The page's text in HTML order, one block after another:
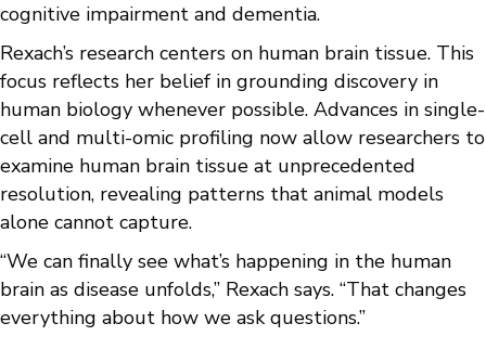
cognitive impairment and dementia.
Rexach’s research centers on human brain tissue. This
focus reflects her belief in grounding discovery in
human biology whenever possible. Advances in single-
cell and multi-omic profiling now allow researchers to
examine human brain tissue at unprecedented
resolution, revealing patterns that animal models
alone cannot capture.
“We can finally see what’s happening in the human
brain as disease unfolds,” Rexach says. “That changes
everything about how we ask questions.”